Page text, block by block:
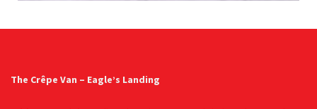
The Crêpe Van – Eagle’s Landing